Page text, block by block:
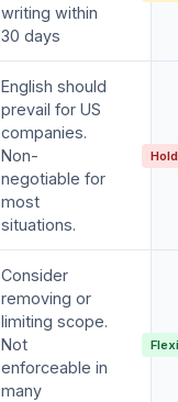
writing within
30 days
English should
prevail for US
companies.
Non-
negotiable for
most
situations.
Consider
removing or
limiting scope.
Not
enforceable in
many